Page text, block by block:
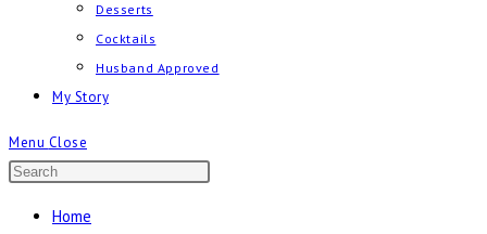
Desserts
Cocktails
Husband Approved
My Story
Menu Close
Home